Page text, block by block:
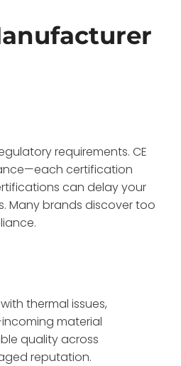
requirements. CE
certification
can delay your
Many brands discover too
thermal issues,
material
quality across
reputation.